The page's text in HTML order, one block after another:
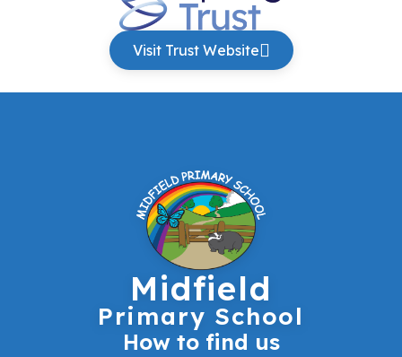
Visit Trust Website
Midfield
Primary School
How to find us